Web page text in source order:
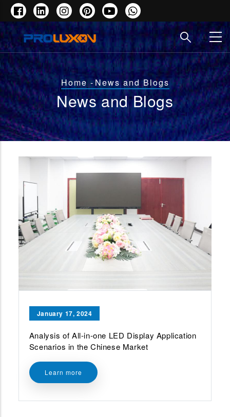
Skip
main
content
Breadcrumb
Home -News and Blogs
News and Blogs
January 17, 2024
Analysis of All-in-one LED Display Application
Scenarios in the Chinese Market
Learn more